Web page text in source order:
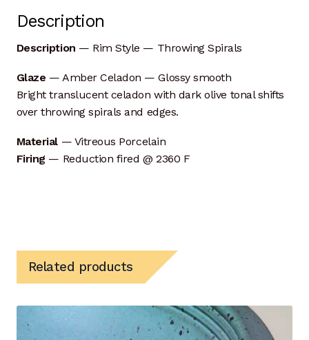
Maker Video
Top Hat Kiln
Crystalline Process
Hot Kiln Imaging
Description
Description — Rim Style — Throwing Spirals
Glaze — Amber Celadon — Glossy smooth
Bright translucent celadon with dark olive tonal shifts
over throwing spirals and edges.
Material — Vitreous Porcelain
Firing — Reduction fired @ 2360 F
Related products